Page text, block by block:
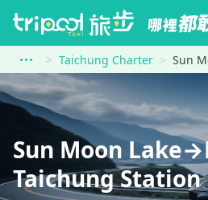
Taichung Charter Sun
Sun Moon
Taichung Station